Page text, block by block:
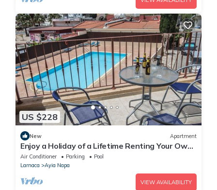
US $228
New Apartment
Enjoy a Holiday of a Lifetime Renting Your Own
Private Apartment in Ayia Napa at the Best
Rate
Air Conditioner Parking
Pool
Larnaca
Ayia Napa
VIEW AVAILABILITY